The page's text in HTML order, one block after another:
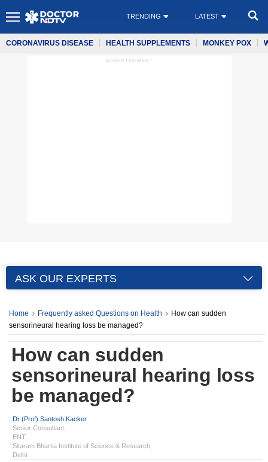
TRENDING LATEST
CORONAVIRUS DISEASE HEALTH SUPPLEMENTS MONKEY POX
ADVERTISEMENT
ASK OUR EXPERTS
Home Frequently asked Questions on Health
How can sudden
sensorineural hearing loss be managed?
How can sudden
sensorineural hearing loss
be managed?
Dr (Prof) Santosh Kacker
Senior Consultant,
ENT,
Sitaram Bhartia Institute of Science & Research,
Delhi